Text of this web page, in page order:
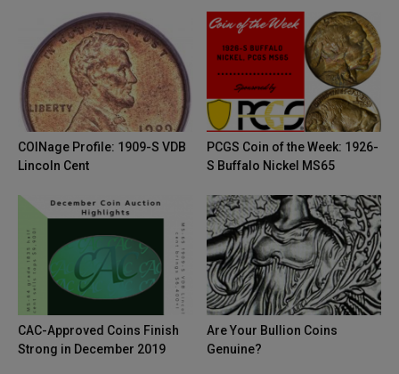
COINage Profile: 1909-S VDB
Lincoln Cent
PCGS Coin of the Week: 1926-
S Buffalo Nickel MS65
CAC-Approved Coins Finish
Strong in December 2019
Are Your Bullion Coins
Genuine?